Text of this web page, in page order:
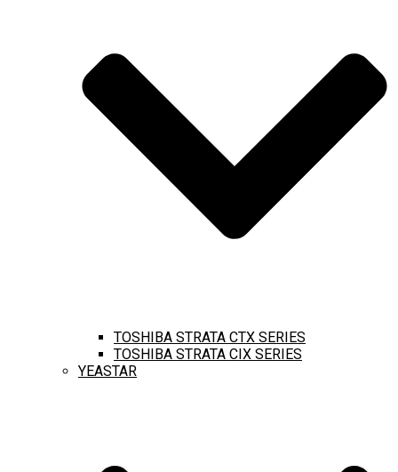
TOSHIBA STRATA CTX SERIES
TOSHIBA STRATA CIX SERIES
YEASTAR